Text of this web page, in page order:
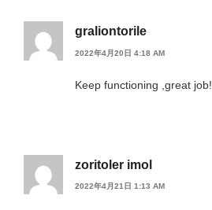
graliontorile
2022年4月20日 4:18 AM
Keep functioning ,great job!
zoritoler imol
2022年4月21日 1:13 AM